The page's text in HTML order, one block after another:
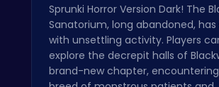
Sprunki Horror Version Dark! The
Sanatorium, long abandoned, has
with unsettling activity. Players
explore the decrepit halls of
brand-new chapter,